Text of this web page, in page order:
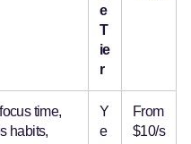
e
T
ie
r
time,
habits,
Y
e
From
$10/s